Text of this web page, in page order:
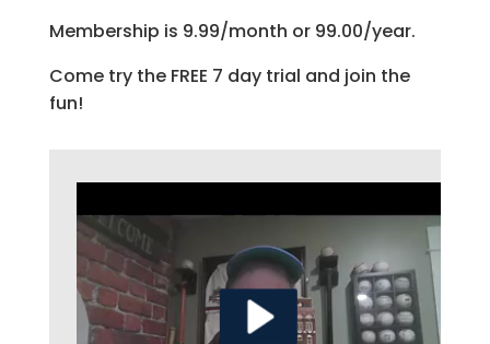
Membership is 9.99/month or 99.00/year.
Come try the FREE 7 day trial and join the
fun!